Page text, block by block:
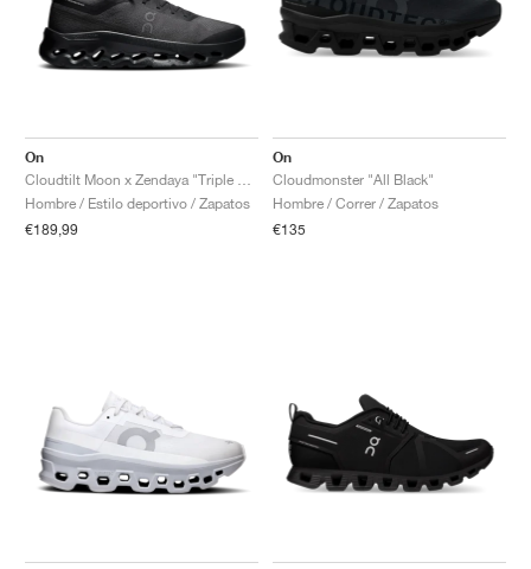
On
Hombre / Estilo deportivo / Zapatos
€189,99
On
Cloudmonster "All Black"
Hombre / Correr / Zapatos
€135